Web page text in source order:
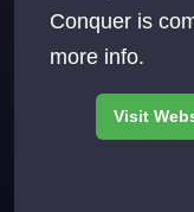
Conquer is
more info.